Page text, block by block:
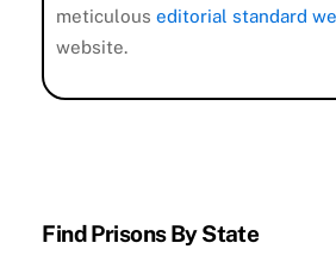
meticulouseditorial standard
website.
Find Prisons By State